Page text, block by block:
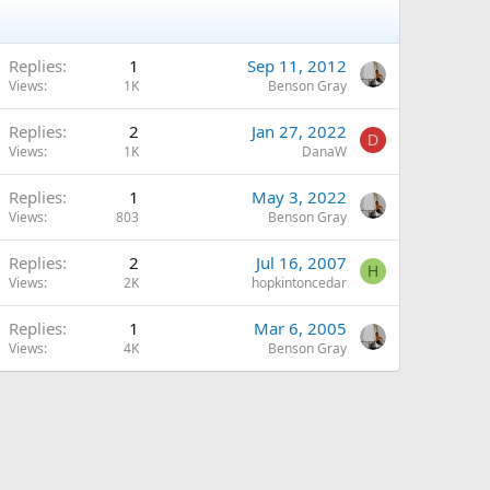
Replies 1
Views 1K
Sep 11, 2012
Benson Gray
Replies 2
Views 1K
Jan 27, 2022
DanaW
D
Replies 1
Views 803
May 3, 2022
Benson Gray
Replies 2
Views 2K
Jul 16, 2007
hopkintoncedar
H
Replies 1
Views 4K
Mar 6, 2005
Benson Gray